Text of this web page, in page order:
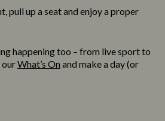
pull up a seat and enjoy a proper
happening too – from live sport to
ourWhat’s On and make a day (or